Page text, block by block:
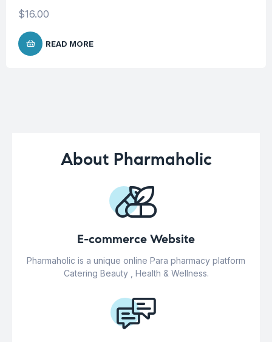
$16.00
READ MORE
About Pharmaholic
E-commerce Website
Pharmaholic is a unique online Para pharmacy platform
Catering Beauty , Health & Wellness.